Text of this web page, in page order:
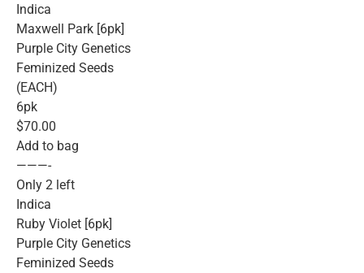
Indica
Maxwell Park [6pk]
Purple City Genetics
Feminized Seeds
(EACH)
6pk
$70.00
Add to bag
———-
Only 2 left
Indica
Ruby Violet [6pk]
Purple City Genetics
Feminized Seeds